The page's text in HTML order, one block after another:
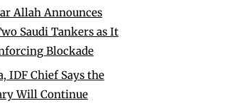
Allah Announces
Saudi Tankers as It
Blockade
IDF Chief Says the
Will Continue